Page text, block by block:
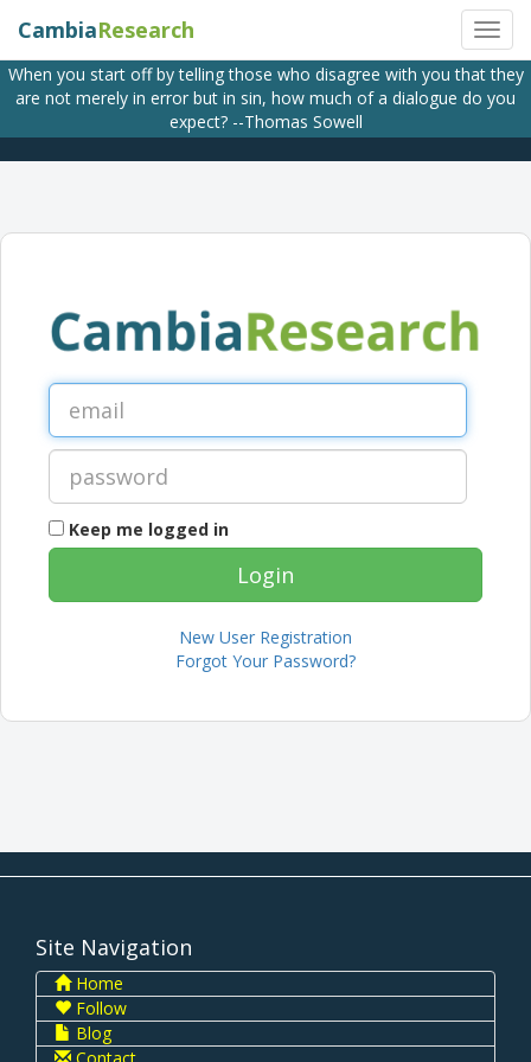
CambiaResearch
When you start off by telling those who disagree with you that they
are not merely in error but in sin, how much of a dialogue do you
expect? --Thomas Sowell
Keep me logged in
New User Registration
Forgot Your Password?
Site Navigation
Home
Follow
Blog